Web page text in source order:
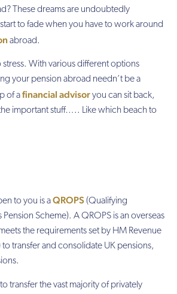
These dreams are undoubtedly
to fade when you have to work around
abroad.
stress. With various different options
your pension abroad needn’t be a
of afinancial advisoryou can sit back,
important stuff….. Like which beach to
to you is aQROPS(Qualifying
Scheme). A QROPS is an overseas
the requirements set by HM Revenue
transfer and consolidate UK pensions,
transfer the vast majority of privately